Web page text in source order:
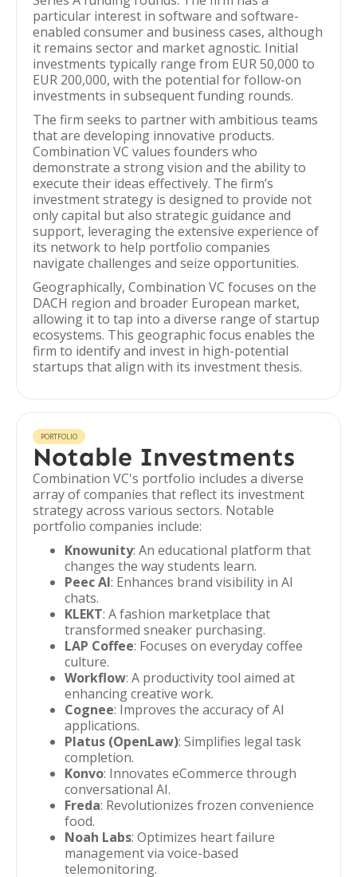
particular interest in software and software-
enabled consumer and business cases, although
it remains sector and market agnostic. Initial
investments typically range from EUR 50,000 to
EUR 200,000, with the potential for follow-on
investments in subsequent funding rounds.
The firm seeks to partner with ambitious teams
that are developing innovative products.
Combination VC values founders who
demonstrate a strong vision and the ability to
execute their ideas effectively. The firm’s
investment strategy is designed to provide not
only capital but also strategic guidance and
support, leveraging the extensive experience of
its network to help portfolio companies
navigate challenges and seize opportunities.
Geographically, Combination VC focuses on the
DACH region and broader European market,
allowing it to tap into a diverse range of startup
ecosystems. This geographic focus enables the
firm to identify and invest in high-potential
startups that align with its investment thesis.
PORTFOLIO
Notable Investments
Combination VC's portfolio includes a diverse
array of companies that reflect its investment
strategy across various sectors. Notable
portfolio companies include:
Knowunity: An educational platform that
changes the way students learn.
Peec AI: Enhances brand visibility in AI
chats.
KLEKT: A fashion marketplace that
transformed sneaker purchasing.
LAP Coffee: Focuses on everyday coffee
culture.
Workflow: A productivity tool aimed at
enhancing creative work.
Cognee: Improves the accuracy of AI
applications.
Platus (OpenLaw): Simplifies legal task
completion.
Konvo: Innovates eCommerce through
conversational AI.
Freda: Revolutionizes frozen convenience
food.
Noah Labs: Optimizes heart failure
management via voice-based
telemonitoring.